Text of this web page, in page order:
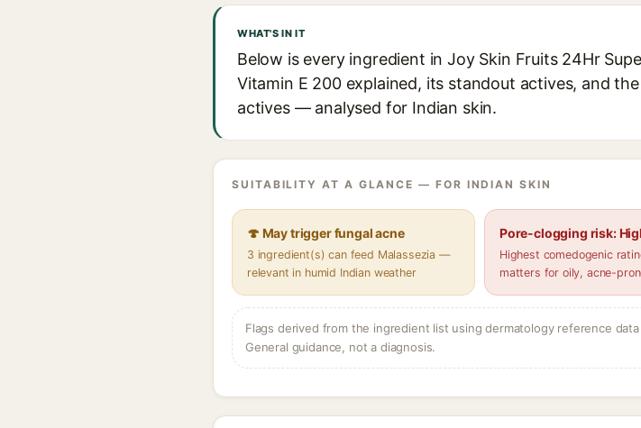
WHAT'S IN IT
Below is every ingredient in Joy Skin Fruits 24Hr
Vitamin E 200 explained, its standout actives, and
actives — analysed for Indian skin.
SUITABILITY AT A GLANCE — FOR INDIAN SKIN
🍄 May trigger fungal acne
3 ingredient(s) can feed Malassezia —
relevant in humid Indian weather
Pore-clogging risk:
Highest comedogenic
matters for oily, acne-
Flags derived from the ingredient list using dermatology reference
General guidance, not a diagnosis.